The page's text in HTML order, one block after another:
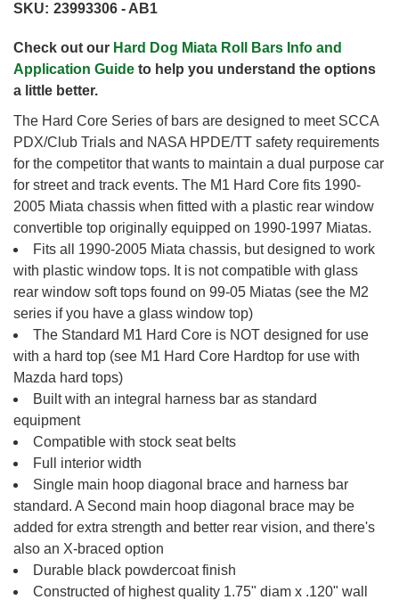
SKU: 23993306 - AB1
Check out our Hard Dog Miata Roll Bars Info and
Application Guide to help you understand the options
a little better.
The Hard Core Series of bars are designed to meet SCCA
PDX/Club Trials and NASA HPDE/TT safety requirements
for the competitor that wants to maintain a dual purpose car
for street and track events. The M1 Hard Core fits 1990-
2005 Miata chassis when fitted with a plastic rear window
convertible top originally equipped on 1990-1997 Miatas.
Fits all 1990-2005 Miata chassis, but designed to work
with plastic window tops. It is not compatible with glass
rear window soft tops found on 99-05 Miatas (see the M2
series if you have a glass window top)
The Standard M1 Hard Core is NOT designed for use
with a hard top (see M1 Hard Core Hardtop for use with
Mazda hard tops)
Built with an integral harness bar as standard
equipment
Compatible with stock seat belts
Full interior width
Single main hoop diagonal brace and harness bar
standard. A Second main hoop diagonal brace may be
added for extra strength and better rear vision, and there's
also an X-braced option
Durable black powdercoat finish
Constructed of highest quality 1.75" diam x .120" wall